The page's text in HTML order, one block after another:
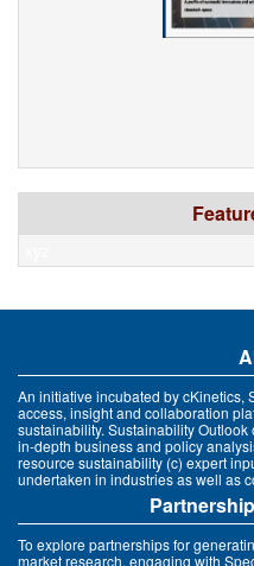
An initiative incubated by cKinetics,
access, insight and collaboration
sustainability. Sustainability
in-depth business and policy
resource sustainability (c) expert
undertaken in industries as well as
To explore partnerships for
market research, engaging with